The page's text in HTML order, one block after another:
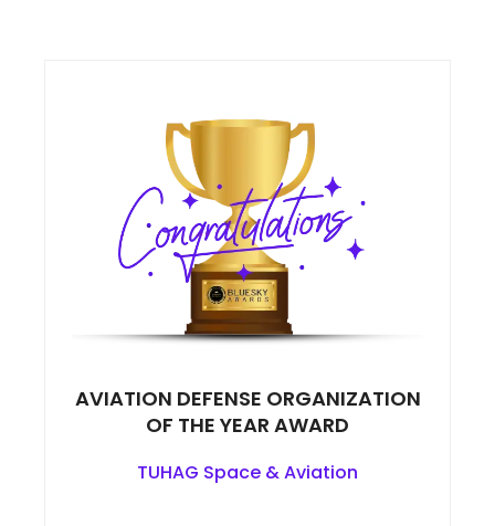
AVIATION DEFENSE ORGANIZATION
OF THE YEAR AWARD
TUHAG Space & Aviation